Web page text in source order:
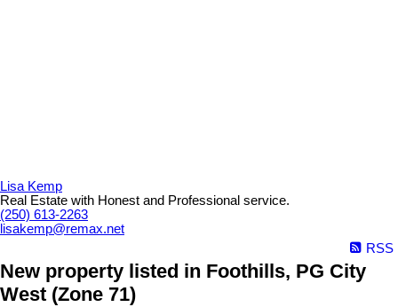
Lisa Kemp
Real Estate with Honest and Professional service.
(250) 613-2263
lisakemp@remax.net
RSS
New property listed in Foothills, PG City
West (Zone 71)